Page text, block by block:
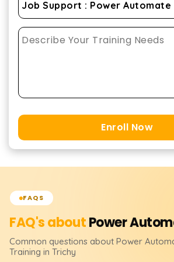
Enroll Now
FAQS
FAQ's aboutPower
Common questions about Power
Training in Trichy